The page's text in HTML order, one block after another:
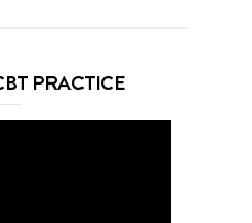
PRACTICE